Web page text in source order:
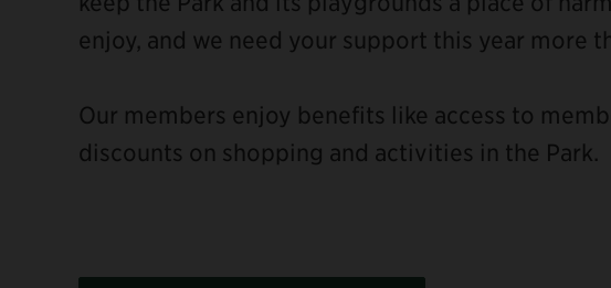
enjoy, and we need your support this year more
Our members enjoy benefits like access to
discounts on shopping and activities in the Park.